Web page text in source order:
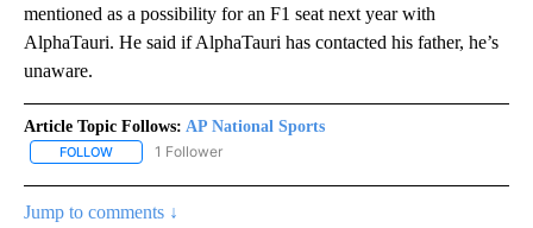
mentioned as a possibility for an F1 seat next year with
AlphaTauri. He said if AlphaTauri has contacted his father, he’s
unaware.
Article Topic Follows: AP National Sports
FOLLOW FOLLOW "AP NATIONAL SPORTS" TO RECEIVE NOTIFICATIONS
1 Follower
Jump to comments ↓